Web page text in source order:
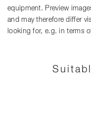
equipment. Preview
and may therefore differ
looking for, e.g. in terms